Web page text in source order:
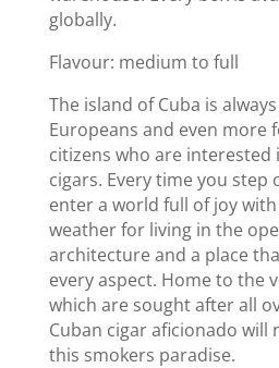
globally.
Flavour: medium to full
The island of Cuba is
Europeans and even more
citizens who are interested
cigars. Every time you step
enter a world full of joy
weather for living in the
architecture and a place
every aspect. Home to the
which are sought after all
Cuban cigar aficionado will
this smokers paradise.